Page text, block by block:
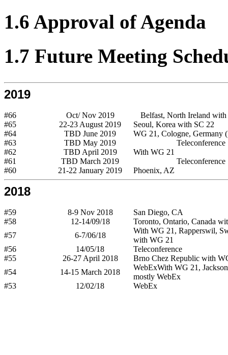
1.6 Approval of Agenda
1.7 Future Meeting
2019
#66 Oct/ Nov 2019
Belfast, North Ireland
#65
22-23 August 2019
Seoul, Korea with SC 22
#64
TBD June 2019
WG 21, Cologne, Germany
#63
TBD May 2019
Teleconference
#62
TBD April 2019
With WG 21
#61
TBD March 2019
Teleconference
#60
21-22 January 2019 Phoenix, AZ
2018
#59 8-9 Nov 2018
San Diego, CA
#58
12-14/09/18
Toronto, Ontario, Canada
#57
6-7/06/18
With WG 21, Rapperswil,
with WG 21
#56
14/05/18
Teleconference
#55
26-27 April 2018
Brno Chez Republic with
#54
14-15 March 2018
WebExWith WG 21,
mostly WebEx
#53
12/02/18 WebEx